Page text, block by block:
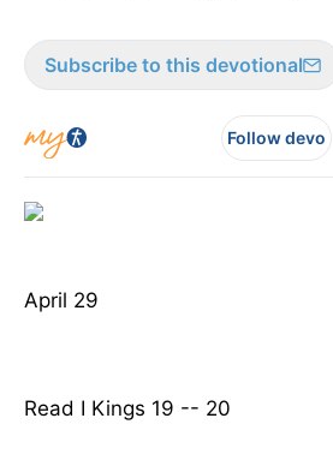
Subscribe to this devotional
Follow devo
April 29
Read I Kings 19 -- 20